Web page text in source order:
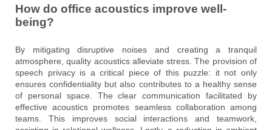
How do office acoustics improve well-
being?
By mitigating disruptive noises and creating a tranquil
atmosphere, quality acoustics alleviate stress. The provision of
speech privacy is a critical piece of this puzzle: it not only
ensures confidentiality but also contributes to a healthy sense
of personal space. The clear communication facilitated by
effective acoustics promotes seamless collaboration among
teams. This improves social interactions and teamwork,